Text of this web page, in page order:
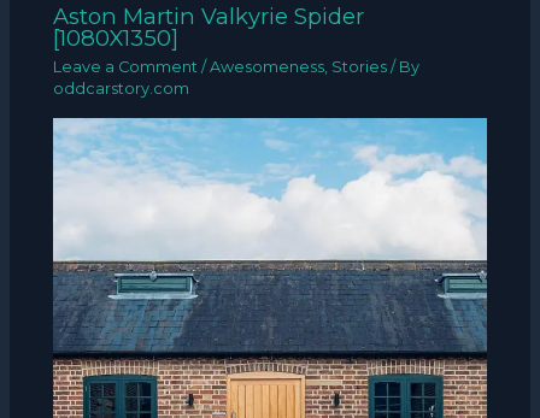
Aston Martin Valkyrie Spider
[1080X1350]
Leave a Comment /Awesomeness, Stories / By
oddcarstory.com